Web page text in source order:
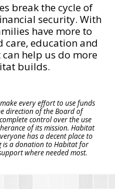
break the cycle of
security. With
have more to
care, education and
help us do more
builds.
every effort to use funds
direction of the Board of
control over the use
of its mission. Habitat
has a decent place to
is a donation to Habitat for
where needed most.